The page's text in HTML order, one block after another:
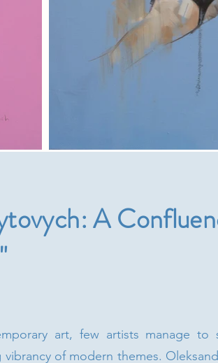
A
art, few artists manage to
of modern themes.